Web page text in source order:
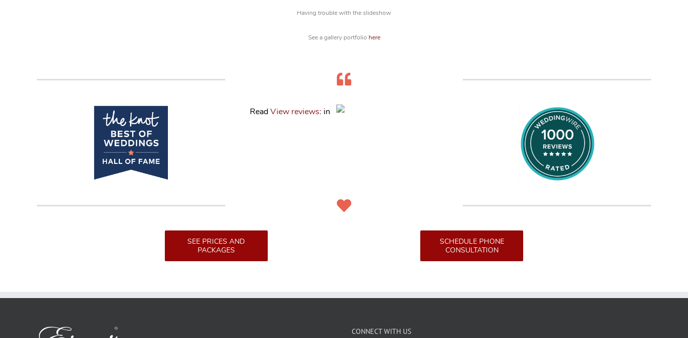
Having trouble with the slideshow
See a gallery portfolio here
ReadView reviews: in
SEE PRICES AND
PACKAGES
SCHEDULE PHONE
CONSULTATION
CONNECT WITH US